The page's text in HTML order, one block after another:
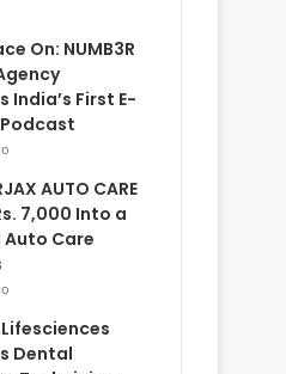
On: NUMB3R
India’s First E-
AUTO CARE
7,000 Into a
Care
Lifesciences
Dental